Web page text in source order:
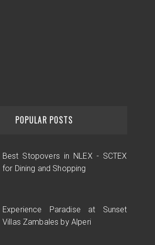
POPULAR POSTS
Best Stopovers in NLEX - SCTEX
for Dining and Shopping
Experience Paradise at Sunset
Villas Zambales by Alperi